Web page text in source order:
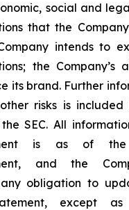
social and
that the
intends to
the Company’s
its brand. Further
risks is included
SEC. All
is as of
and the
obligation to
except